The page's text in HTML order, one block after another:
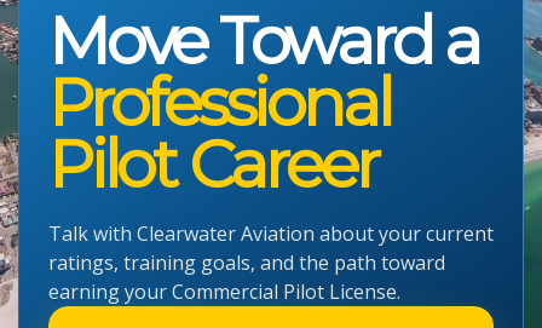
Move Toward a
Professional
Pilot Career
Talk with Clearwater Aviation about your current
ratings, training goals, and the path toward
earning your Commercial Pilot License.